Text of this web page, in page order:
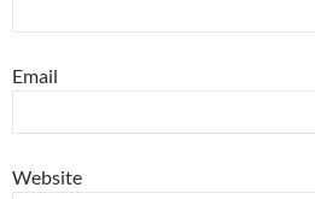
Email
Website